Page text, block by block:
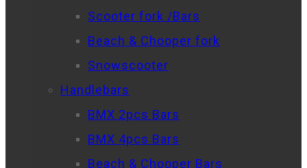
Scooter fork /Bars
Beach & Chooper fork
Snowscooter
Handlebars
BMX 2pcs Bars
BMX 4pcs Bars
Beach & Chooper Bars